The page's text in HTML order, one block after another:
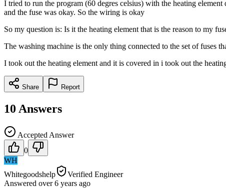
I tried to run the program (60 degres celsius) with the heating
and the fuse was okay. So the wiring is okay
So my question is: Is it the heating element that is the reason to my
The washing machine is the only thing connected to the set of fuses
I took out the heating element and it is covered in i took out the
Share Report
10 Answers
Accepted Answer
0
WH
Whitegoodshelp
Verified Engineer
Answered over 6 years ago